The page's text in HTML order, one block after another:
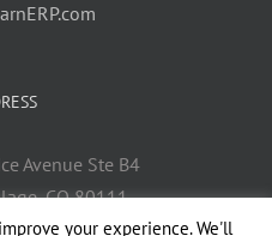
Avenue Ste B4
CO 80111
your experience. We'll